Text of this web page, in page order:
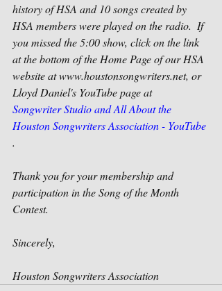
history of HSA and 10 songs created by
HSA members were played on the radio.  If
you missed the 5:00 show, click on the link
at the bottom of the Home Page of our HSA
website at www.houstonsongwriters.net, or
Lloyd Daniel's YouTube page at
Songwriter Studio and All About the
Houston Songwriters Association - YouTube
.
Thank you for your membership and
participation in the Song of the Month
Contest.
Sincerely,
Houston Songwriters Association